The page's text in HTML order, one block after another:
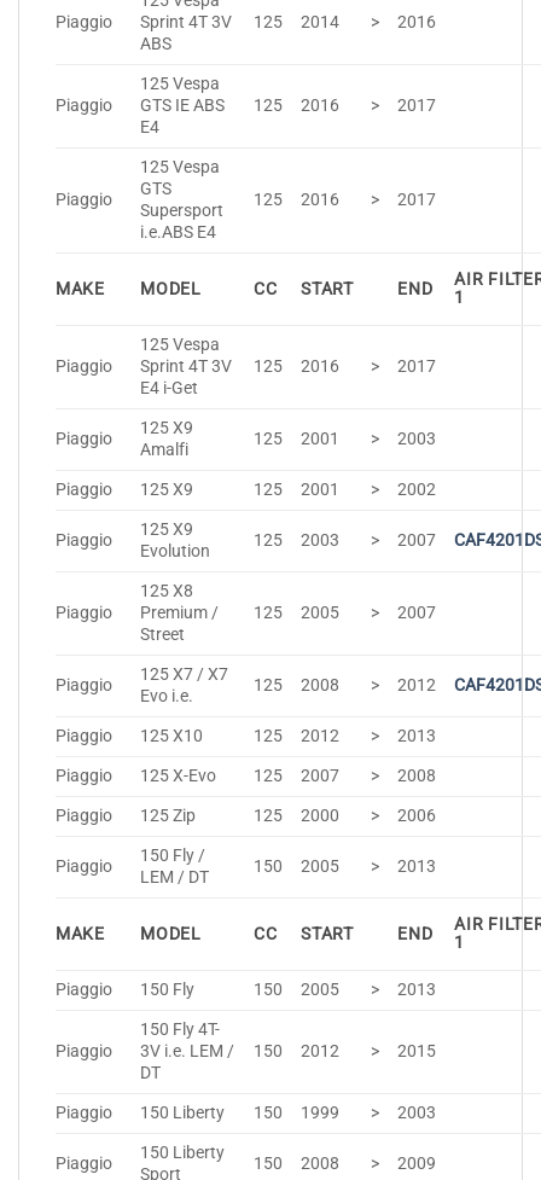
Piaggio
Sprint 4T 3V
ABS
125 2014 > 2016
Piaggio
125 Vespa
GTS IE ABS
E4
125 2016 > 2017
Piaggio
125 Vespa
GTS
Supersport
i.e.ABS E4
125 2016 > 2017
MAKE MODEL CC START END
AIR
1
Piaggio
125 Vespa
Sprint 4T 3V
E4 i-Get
125 2016 > 2017
Piaggio
125 X9
Amalfi
125 2001 > 2003
Piaggio 125 X9 125 2001 > 2002
Piaggio
125 X9
Evolution
125 2003 > 2007
Piaggio
125 X8
Premium /
Street
125 2005 > 2007
Piaggio
125 X7 / X7
Evo i.e.
125 2008 > 2012
Piaggio 125 X10 125 2012 >
2013
Piaggio
125 X-Evo 125 2007 >
2008
Piaggio
125 Zip 125 2000 > 2006
Piaggio
150 Fly /
LEM / DT
150 2005 > 2013
MAKE MODEL CC START END
AIR
1
Piaggio 150 Fly 150 2005 > 2013
Piaggio
150 Fly 4T-
3V i.e. LEM /
DT
150 2012 > 2015
Piaggio 150 Liberty 150 1999 > 2003
Piaggio
150 Liberty
Sport
150 2008 > 2009